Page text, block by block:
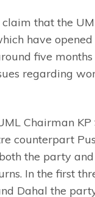
that the
have
five months
regarding
Chairman KP
counterpart
the party
In the first
Dahal the